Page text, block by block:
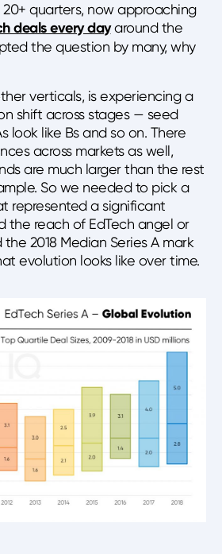
quarters, now approaching
deals every dayaround the
the question by many, why
verticals, is experiencing a
shift across stages — seed
look like Bs and so on. There
across markets as well,
are much larger than the rest
So we needed to pick a
represented a significant
the reach of EdTech angel or
2018 Median Series A mark
evolution looks like over time.